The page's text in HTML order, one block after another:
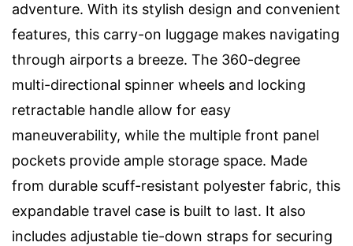
adventure. With its stylish design and convenient
features, this carry-on luggage makes navigating
through airports a breeze. The 360-degree
multi-directional spinner wheels and locking
retractable handle allow for easy
maneuverability, while the multiple front panel
pockets provide ample storage space. Made
from durable scuff-resistant polyester fabric, this
expandable travel case is built to last. It also
includes adjustable tie-down straps for securing